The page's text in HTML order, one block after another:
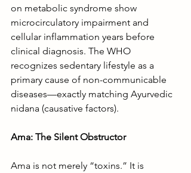
on metabolic syndrome show
microcirculatory impairment and
cellular inflammation years before
clinical diagnosis. The WHO
recognizes sedentary lifestyle as a
primary cause of non-communicable
diseases—exactly matching Ayurvedic
nidana (causative factors).
Ama: The Silent Obstructor
Ama is not merely “toxins.” It is